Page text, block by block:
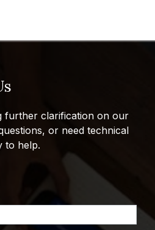
further clarification on our
or need technical
to help.